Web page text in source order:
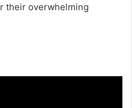
their overwhelming